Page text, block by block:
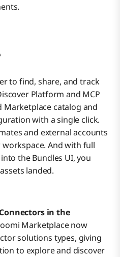
to find, share, and track
Platform and MCP
Marketplace catalog and
with a single click.
and external accounts
And with full
the Bundles UI, you
landed.
in the
Marketplace now
solutions types, giving
to explore and discover